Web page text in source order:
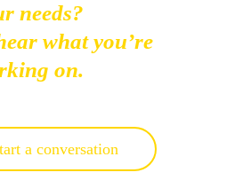
a conversation
needs?
what you’re
on.